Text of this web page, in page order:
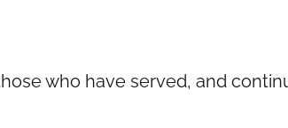
who have served, and